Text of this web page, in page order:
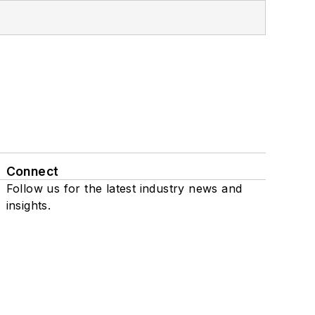
Connect
Follow us for the latest industry news and
insights.